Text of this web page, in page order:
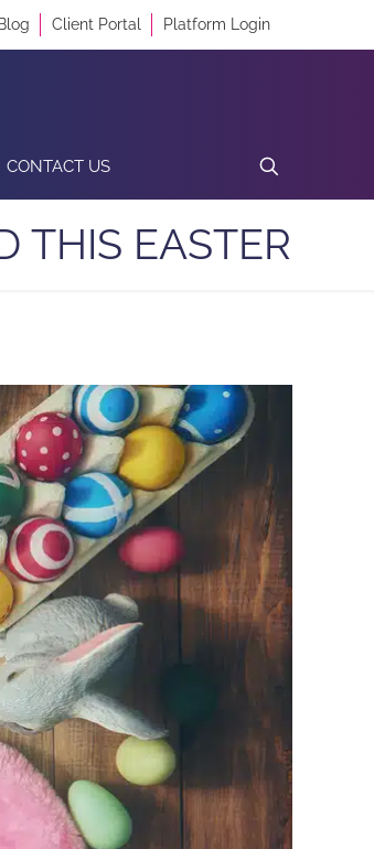
Blog Client Portal Platform Login
CONTACT US
THIS EASTER